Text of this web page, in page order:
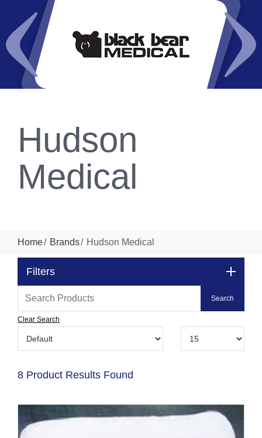
Hudson
Medical
Home Brands Hudson Medical
Filters
Clear Search
8 Product Results Found